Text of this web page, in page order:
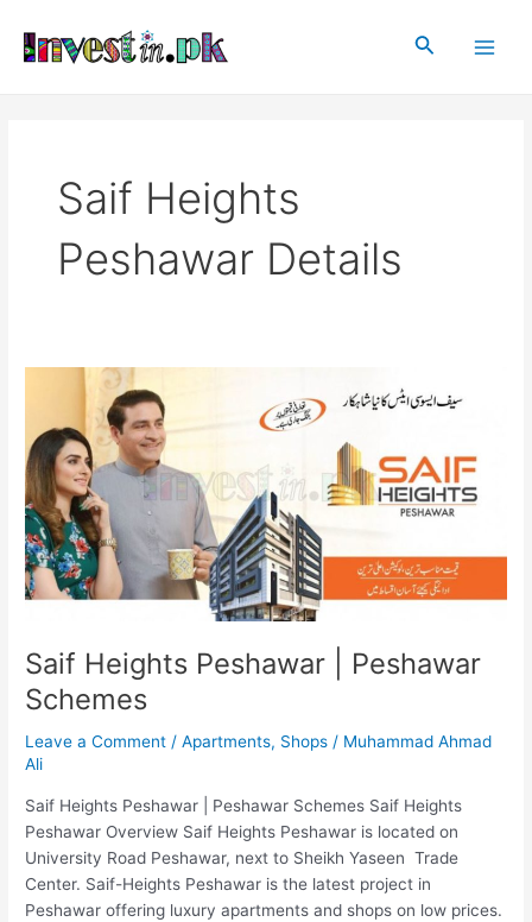
content
Search
Saif Heights
Peshawar Details
Saif Heights Peshawar | Peshawar
Schemes
Leave a Comment /Apartments, Shops / Muhammad Ahmad
Ali
Saif Heights Peshawar | Peshawar Schemes Saif Heights
Peshawar Overview Saif Heights Peshawar is located on
University Road Peshawar, next to Sheikh Yaseen Trade
Center. Saif-Heights Peshawar is the latest project in
Peshawar offering luxury apartments and shops on low prices.
Peshawar
|
Peshawar
Schemes